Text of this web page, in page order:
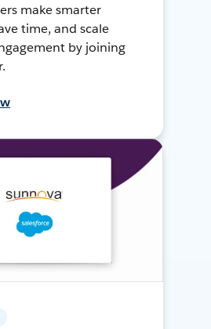
make smarter
time, and scale
by joining